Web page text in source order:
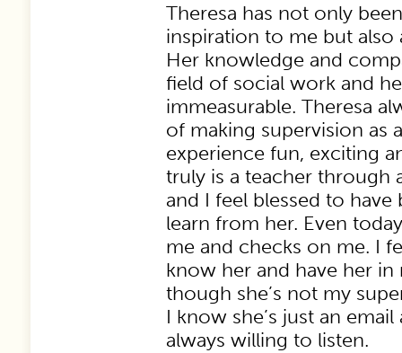
Theresa has not only
inspiration to me but also
Her knowledge and
field of social work and
immeasurable. Theresa
of making supervision as
experience fun, exciting
truly is a teacher through
and I feel blessed to have
learn from her. Even
me and checks on me. I
know her and have her in
though she’s not my
I know she’s just an email
always willing to listen.